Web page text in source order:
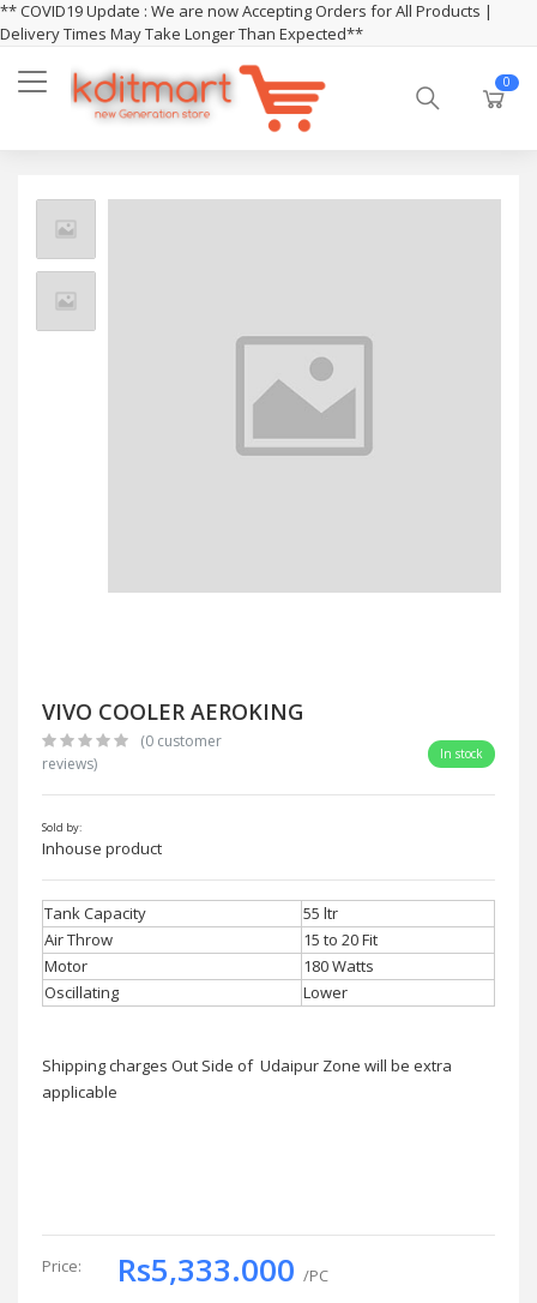
** COVID19 Update : We are now Accepting Orders for All Products |
Delivery Times May Take Longer Than Expected**
0
VIVO COOLER AEROKING
(0 customer
reviews)
In stock
Sold by:
Inhouse product
Tank Capacity
55 ltr
Air Throw
15 to 20 Fit
Motor
180 Watts
Oscillating
Lower
Shipping charges Out Side of Udaipur Zone will be extra
applicable
Price: Rs5,333.000 /PC